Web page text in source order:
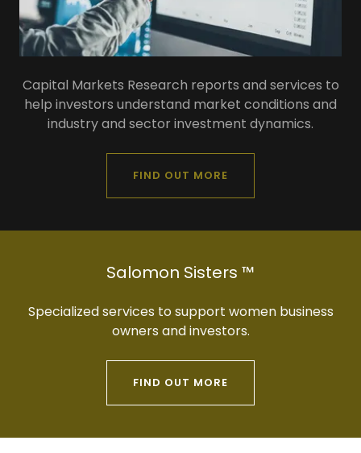
Capital Markets Research reports and services to
help investors understand market conditions and
industry and sector investment dynamics.
FIND OUT MORE
Salomon Sisters ™
Specialized services to support women business
owners and investors.
FIND OUT MORE